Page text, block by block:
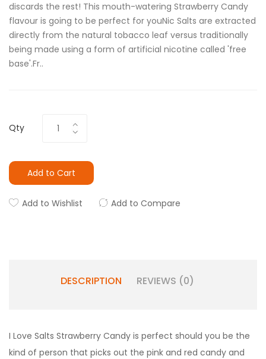
discards the rest! This mouth-watering Strawberry Candy
flavour is going to be perfect for youNic Salts are extracted
directly from the natural tobacco leaf versus traditionally
being made using a form of artificial nicotine called 'free
base'.Fr..
Qty
Add to Cart
Add to Wishlist Add to Compare
DESCRIPTION REVIEWS (0)
I Love Salts Strawberry Candy is perfect should you be the
kind of person that picks out the pink and red candy and